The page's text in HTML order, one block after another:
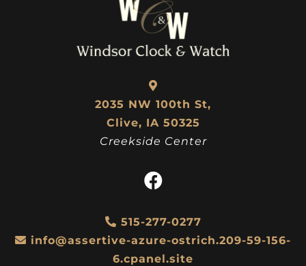
2035 NW 100th St,
Clive, IA 50325
Creekside Center
515-277-0277
info@assertive-azure-ostrich.209-59-156-
6.cpanel.site